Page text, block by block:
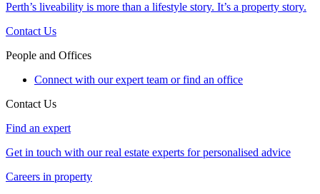
Perth’s liveability is more than a lifestyle story. It’s a property story.
Contact Us
People and Offices
Connect with our expert team or find an office
Contact Us
Find an expert
Get in touch with our real estate experts for personalised advice
Careers in property